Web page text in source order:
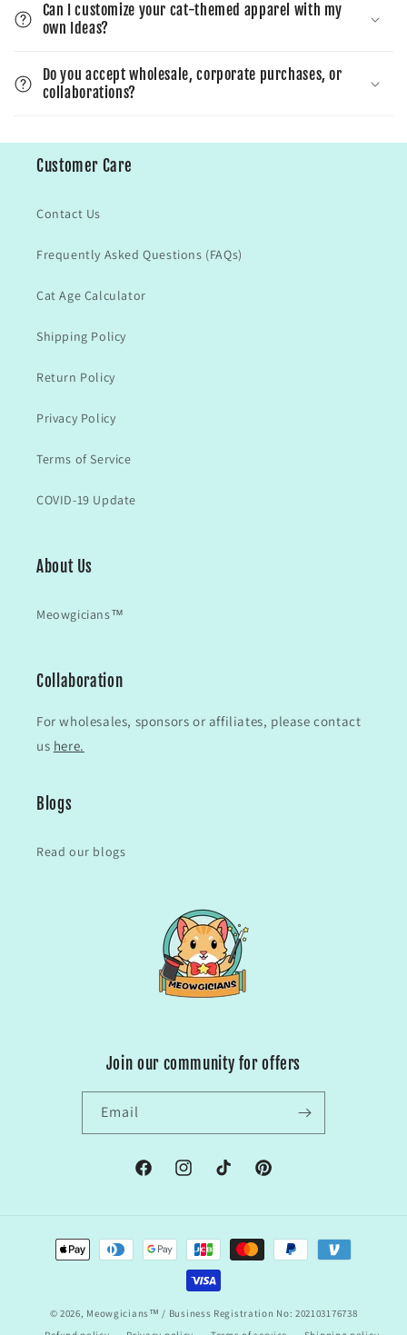
Can I customize your cat-themed apparel with my
own Ideas?
Do you accept wholesale, corporate purchases, or
collaborations?
Customer Care
Contact Us
Frequently Asked Questions (FAQs)
Cat Age Calculator
Shipping Policy
Return Policy
Privacy Policy
Terms of Service
COVID-19 Update
About Us
Meowgicians™
Collaboration
For wholesales, sponsors or affiliates, please contact
us here.
Blogs
Read our blogs
Join our community for offers
Email
FacebookInstagramTikTok Pinterest
Payment
methods
© 2026, Meowgicians™ / Business Registration No: 202103176738